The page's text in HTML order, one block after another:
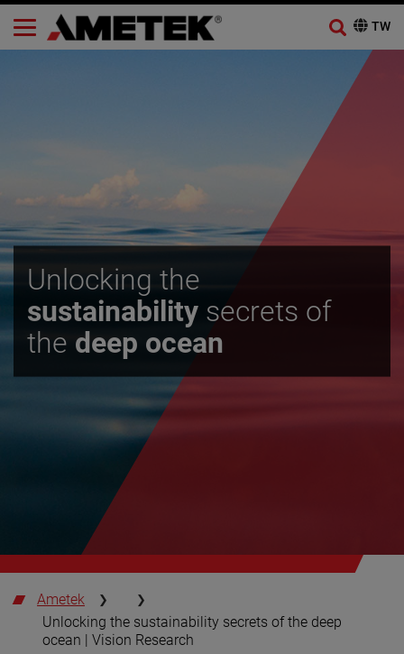
Unlocking the
sustainability secrets of
the deep ocean
Ametek
Unlocking the sustainability secrets of the deep
ocean | Vision Research